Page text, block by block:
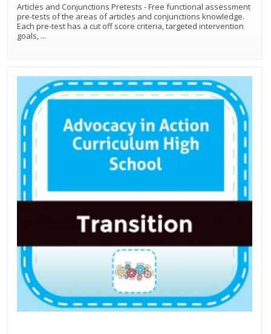
Articles and Conjunctions Pretests - Free functional assessment
pre-tests of the areas of articles and conjunctions knowledge.
Each pre-test has a cut off score criteria, targeted intervention
goals, ...